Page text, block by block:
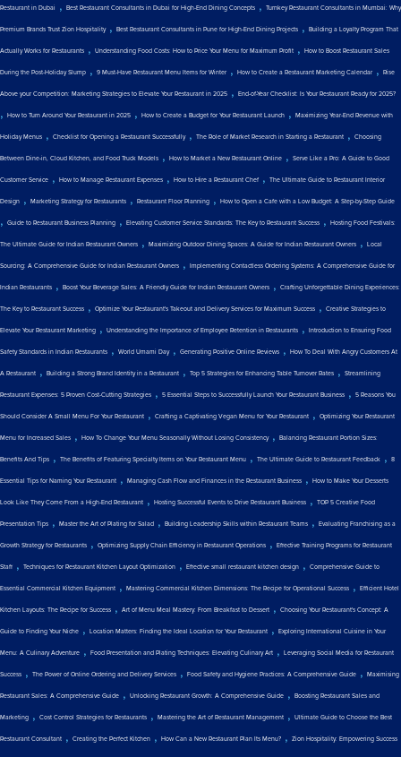
Restaurant in Dubai , Best Restaurant Consultants in Dubai for High-End Dining Concepts , Turnkey Restaurant Consultants in Mumbai: Why
Premium Brands Trust Zion Hospitality, Best Restaurant Consultants in Pune for High-End Dining Projects , Building a Loyalty Program That
Actually Works for Restaurants , Understanding Food Costs: How to Price Your Menu for Maximum Profit , How to Boost Restaurant Sales
During the Post-Holiday Slump , 9 Must-Have Restaurant Menu Items for Winter , How to Create a Restaurant Marketing Calendar , Rise
Above your Competition: Marketing Strategies to Elevate Your Restaurant in 2025 , End-of-Year Checklist: Is Your Restaurant Ready for 2025?
, How to Turn Around Your Restaurant in 2025 , How to Create a Budget for Your Restaurant Launch , Maximizing Year-End Revenue with
Holiday Menus , Checklist for Opening a Restaurant Successfully, The Role of Market Research in Starting a Restaurant , Choosing
Between Dine-in, Cloud Kitchen, and Food Truck Models , How to Market a New Restaurant Online , Serve Like a Pro: A Guide to Good
Customer Service , How to Manage Restaurant Expenses , How to Hire a Restaurant Chef , The Ultimate Guide to Restaurant Interior
Design , Marketing Strategy for Restaurants , Restaurant Floor Planning , How to Open a Cafe with a Low Budget: A Step-by-Step Guide
, Guide to Restaurant Business Planning , Elevating Customer Service Standards: The Key to Restaurant Success , Hosting Food Festivals:
The Ultimate Guide for Indian Restaurant Owners , Maximizing Outdoor Dining Spaces: A Guide for Indian Restaurant Owners , Local
Sourcing: A Comprehensive Guide for Indian Restaurant Owners , Implementing Contactless Ordering Systems: A Comprehensive Guide for
Indian Restaurants , Boost Your Beverage Sales: A Friendly Guide for Indian Restaurant Owners , Crafting Unforgettable Dining Experiences:
The Key to Restaurant Success , Optimize Your Restaurant's Takeout and Delivery Services for Maximum Success , Creative Strategies to
Elevate Your Restaurant Marketing , Understanding the Importance of Employee Retention in Restaurants , Introduction to Ensuring Food
Safety Standards in Indian Restaurants , World Umami Day, Generating Positive Online Reviews , How To Deal With Angry Customers At
A Restaurant , Building a Strong Brand Identity in a Restaurant , Top 5 Strategies for Enhancing Table Turnover Rates , Streamlining
Restaurant Expenses: 5 Proven Cost-Cutting Strategies , 5 Essential Steps to Successfully Launch Your Restaurant Business , 5 Reasons You
Should Consider A Small Menu For Your Restaurant , Crafting a Captivating Vegan Menu for Your Restaurant , Optimizing Your Restaurant
Menu for Increased Sales , How To Change Your Menu Seasonally Without Losing Consistency, Balancing Restaurant Portion Sizes:
Benefits And Tips , The Benefits of Featuring Specialty Items on Your Restaurant Menu , The Ultimate Guide to Restaurant Feedback , 8
Essential Tips for Naming Your Restaurant , Managing Cash Flow and Finances in the Restaurant Business , How to Make Your Desserts
Look Like They Come From a High-End Restaurant , Hosting Successful Events to Drive Restaurant Business , TOP 5 Creative Food
Presentation Tips , Master the Art of Plating for Salad , Building Leadership Skills within Restaurant Teams , Evaluating Franchising as a
Growth Strategy for Restaurants , Optimizing Supply Chain Efficiency in Restaurant Operations , Effective Training Programs for Restaurant
Staff , Techniques for Restaurant Kitchen Layout Optimization , Effective small restaurant kitchen design , Comprehensive Guide to
Essential Commercial Kitchen Equipment , Mastering Commercial Kitchen Dimensions: The Recipe for Operational Success , Efficient Hotel
Kitchen Layouts: The Recipe for Success , Art of Menu Meal Mastery: From Breakfast to Dessert , Choosing Your Restaurant's Concept: A
Guide to Finding Your Niche , Location Matters: Finding the Ideal Location for Your Restaurant , Exploring International Cuisine in Your
Menu: A Culinary Adventure , Food Presentation and Plating Techniques: Elevating Culinary Art , Leveraging Social Media for Restaurant
Success , The Power of Online Ordering and Delivery Services , Food Safety and Hygiene Practices: A Comprehensive Guide , Maximising
Restaurant Sales: A Comprehensive Guide , Unlocking Restaurant Growth: A Comprehensive Guide , Boosting Restaurant Sales and
Marketing , Cost Control Strategies for Restaurants , Mastering the Art of Restaurant Management , Ultimate Guide to Choose the Best
Restaurant Consultant , Creating the Perfect Kitchen , How Can a New Restaurant Plan Its Menu? , Zion Hospitality: Empowering Success